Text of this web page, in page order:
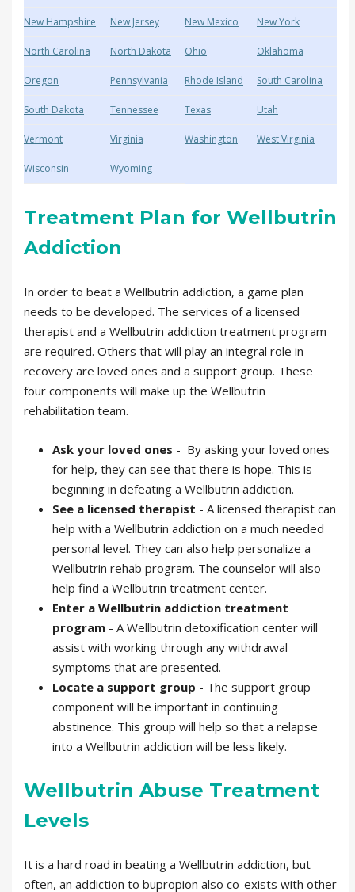
New Hampshire New Jersey New Mexico New York
North Carolina North Dakota Ohio Oklahoma
Oregon Pennsylvania Rhode Island South Carolina
South Dakota Tennessee Texas Utah
Vermont Virginia Washington West Virginia
Wisconsin Wyoming
Treatment Plan for Wellbutrin
Addiction
In order to beat a Wellbutrin addiction, a game plan
needs to be developed. The services of a licensed
therapist and a Wellbutrin addiction treatment program
are required. Others that will play an integral role in
recovery are loved ones and a support group. These
four components will make up the Wellbutrin
rehabilitation team.
Ask your loved ones - By asking your loved ones
for help, they can see that there is hope. This is
beginning in defeating a Wellbutrin addiction.
See a licensed therapist - A licensed therapist can
help with a Wellbutrin addiction on a much needed
personal level. They can also help personalize a
Wellbutrin rehab program. The counselor will also
help find a Wellbutrin treatment center.
Enter a Wellbutrin addiction treatment
program - A Wellbutrin detoxification center will
assist with working through any withdrawal
symptoms that are presented.
Locate a support group - The support group
component will be important in continuing
abstinence. This group will help so that a relapse
into a Wellbutrin addiction will be less likely.
Wellbutrin Abuse Treatment
Levels
It is a hard road in beating a Wellbutrin addiction, but
often, an addiction to bupropion also co-exists with other